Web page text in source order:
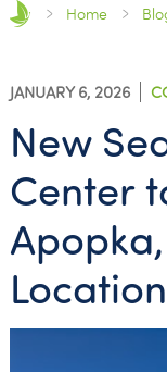
Home
JANUARY 6, 2026
New
Center